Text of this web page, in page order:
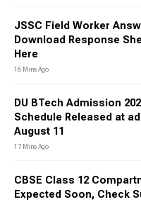
JSSC Field Worker
Download Response
Here
16 Mins Ago
DU BTech Admission
Schedule Released at
August 11
17 Mins Ago
CBSE Class 12
Expected Soon, Check